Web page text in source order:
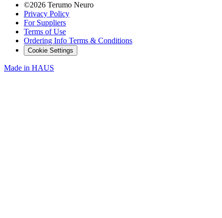
©2026 Terumo Neuro
Privacy Policy
For Suppliers
Terms of Use
Ordering Info Terms & Conditions
Cookie Settings
Made in HAUS